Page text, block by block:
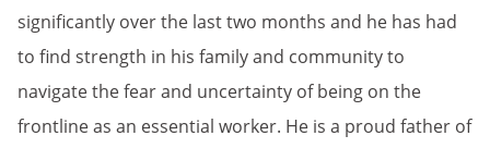
significantly over the last two months and he has had
to find strength in his family and community to
navigate the fear and uncertainty of being on the
frontline as an essential worker. He is a proud father of